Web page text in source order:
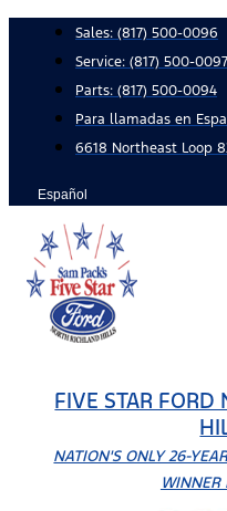
content
Sales: (817) 500-0096
Service: (817) 500-0097
Parts: (817) 500-0094
Para llamadas en
6618 Northeast Loop
Español
FIVE STAR FORD
NATION'S ONLY 26-
WINNER